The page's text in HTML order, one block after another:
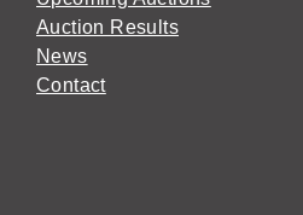
Auction Results
News
Contact